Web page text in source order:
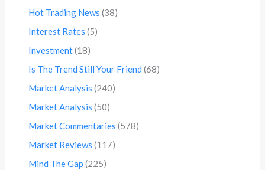
Hot Trading News (38)
Interest Rates (5)
Investment(18)
Is The Trend Still Your Friend (68)
Market Analysis (240)
Market Analysis (50)
Market Commentaries (578)
Market Reviews (117)
Mind The Gap (225)